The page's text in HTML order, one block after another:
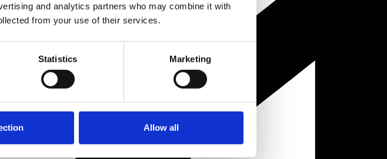
and analytics partners who may combine it with
from your use of their services.
Statistics Marketing
Allow all